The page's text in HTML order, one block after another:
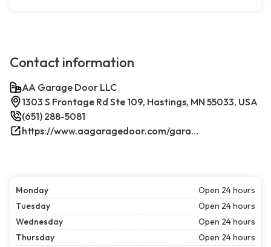
Contact information
AA Garage Door LLC
1303 S Frontage Rd Ste 109, Hastings, MN 55033, USA
(651) 288-5081
https://www.aagaragedoor.com/garage-door-repair-near-me/hastings/
Monday
Open 24 hours
Tuesday
Open 24 hours
Wednesday
Open 24 hours
Thursday
Open 24 hours